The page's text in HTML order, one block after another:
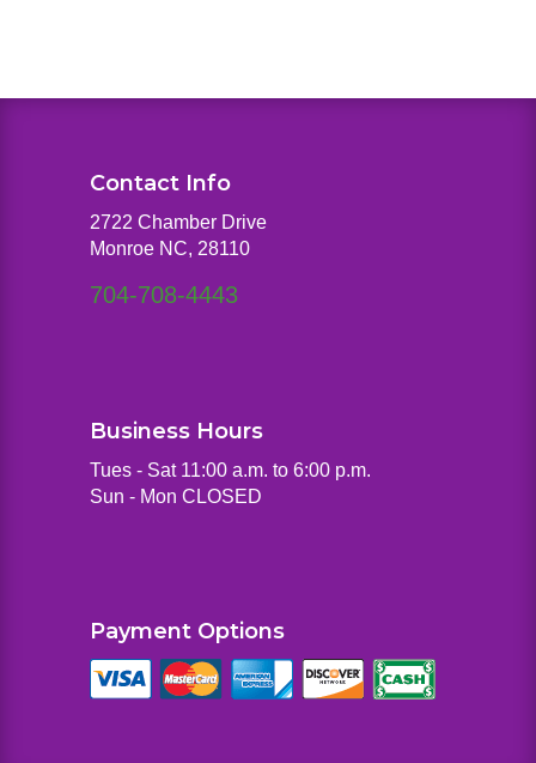
Contact Info
2722 Chamber Drive
Monroe NC, 28110
704-708-4443
Business Hours
Tues - Sat 11:00 a.m. to 6:00 p.m.
Sun - Mon CLOSED
Payment Options